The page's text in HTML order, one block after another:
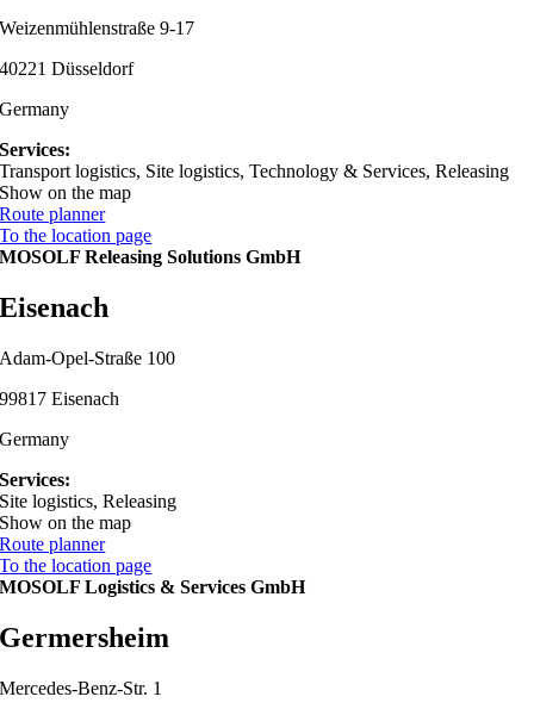
Weizenmühlenstraße 9-17
40221 Düsseldorf
Germany
Services:
Transport logistics, Site logistics, Technology & Services, Releasing
Show on the map
Route planner
To the location page
MOSOLF Releasing Solutions GmbH
Eisenach
Adam-Opel-Straße 100
99817 Eisenach
Germany
Services:
Site logistics, Releasing
Show on the map
Route planner
To the location page
MOSOLF Logistics & Services GmbH
Germersheim
Mercedes-Benz-Str. 1